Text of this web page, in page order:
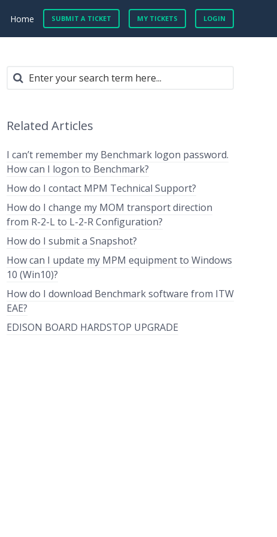
Home SUBMIT A TICKET MY TICKETS LOGIN
Related Articles
I can’t remember my Benchmark logon password.
How can I logon to Benchmark?
How do I contact MPM Technical Support?
How do I change my MOM transport direction
from R-2-L to L-2-R Configuration?
How do I submit a Snapshot?
How can I update my MPM equipment to Windows
10 (Win10)?
How do I download Benchmark software from ITW
EAE?
EDISON BOARD HARDSTOP UPGRADE